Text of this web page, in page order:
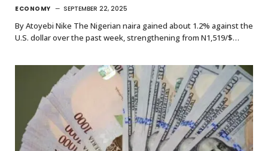
ECONOMY SEPTEMBER 22, 2025
By Atoyebi Nike The Nigerian naira gained about 1.2% against the
U.S. dollar over the past week, strengthening from N1,519/$…